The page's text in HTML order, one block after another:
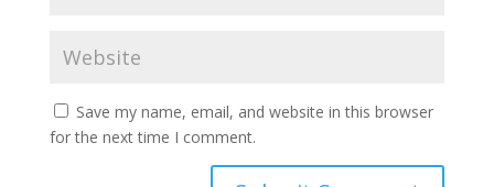
Save my name, email, and website in this browser
for the next time I comment.